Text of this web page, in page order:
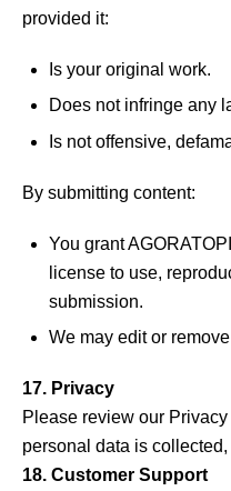
provided it:
Is your original work.
Does not infringe any
Is not offensive,
By submitting content:
You grant
license to use,
submission.
We may edit or
17. Privacy
Please review our
personal data is
18. Customer Support